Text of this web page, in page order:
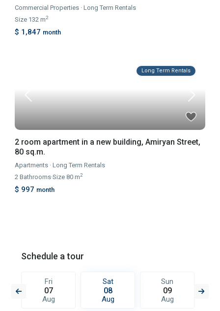
Commercial Properties ·Long Term Rentals
Size 132 m2
$ 1,847 month
Long Term Rentals
2 room apartment in a new building, Amiryan Street,
80 sq.m.
Apartments ·Long Term Rentals
2 Bathrooms·Size 80 m2
$ 997 month
Schedule a tour
Fri
07
Aug
Sat
08
Aug
Sun
09
Aug